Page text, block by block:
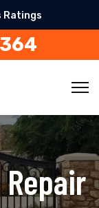
Ratings
Repair